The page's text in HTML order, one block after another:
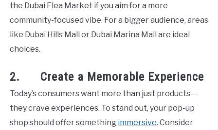
the Dubai Flea Market if you aim for a more
community-focused vibe. For a bigger audience, areas
like Dubai Hills Mall or Dubai Marina Mall are ideal
choices.
2. Create a Memorable Experience
Today’s consumers want more than just products—
they crave experiences. To stand out, your pop-up
shop should offer something immersive. Consider